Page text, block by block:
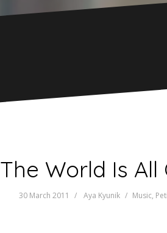
The World Is All
30 March 2011 Aya Kyunik Music,